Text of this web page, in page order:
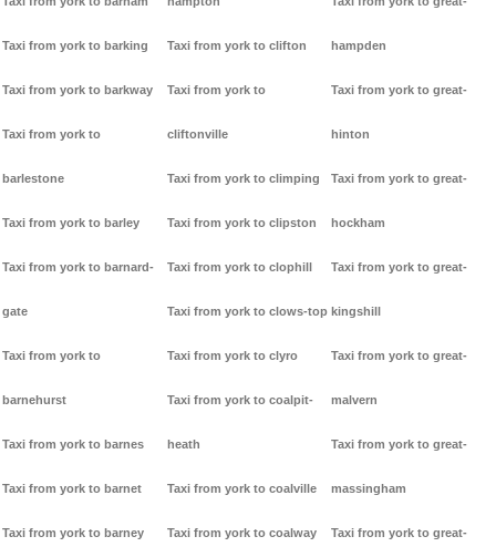
Taxi from york to barking
Taxi from york to barkway
Taxi from york to
barlestone
Taxi from york to barley
Taxi from york to barnard-
gate
Taxi from york to
barnehurst
Taxi from york to barnes
Taxi from york to barnet
Taxi from york to barney
Taxi from york to clifton
Taxi from york to
cliftonville
Taxi from york to climping
Taxi from york to clipston
Taxi from york to clophill
Taxi from york to clows-top
Taxi from york to clyro
Taxi from york to coalpit-
heath
Taxi from york to coalville
Taxi from york to coalway
hampden
Taxi from york to great-
hinton
Taxi from york to great-
hockham
Taxi from york to great-
kingshill
Taxi from york to great-
malvern
Taxi from york to great-
massingham
Taxi from york to great-